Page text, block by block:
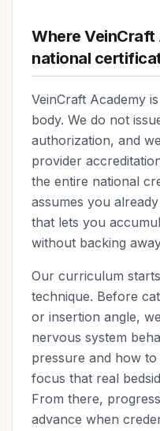
Where
national
VeinCraft Academy
body. We do not
authorization, and
provider
the entire national
assumes you
that lets you
without backing
Our curriculum
technique. Before
or insertion angle,
nervous system
pressure and how
focus that real
From there,
advance when